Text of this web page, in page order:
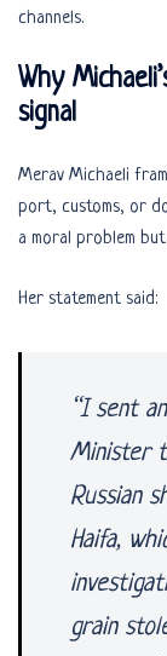
channels.
Why
signal
Merav Michaeli
port, customs, or
a moral problem
Her statement said:
“I sent
Minister
Russian
Haifa,
grain